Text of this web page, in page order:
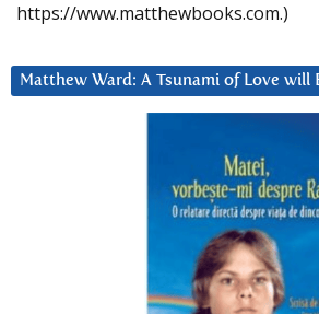
https://www.matthewbooks.com.)
Matthew Ward: A Tsunami of Love will